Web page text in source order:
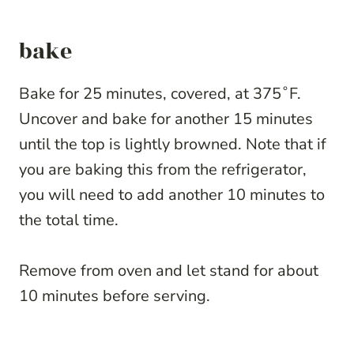
bake
Bake for 25 minutes, covered, at 375˚F.
Uncover and bake for another 15 minutes
until the top is lightly browned. Note that if
you are baking this from the refrigerator,
you will need to add another 10 minutes to
the total time.
Remove from oven and let stand for about
10 minutes before serving.